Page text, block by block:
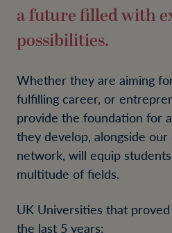
a future filled with
possibilities.
Whether they are aiming
fulfilling career, or
provide the foundation for
they develop, alongside
network, will equip
multitude of fields.
UK Universities that
the last 5 years: